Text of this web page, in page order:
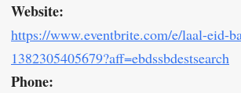
Website:
https://www.eventbrite.com/e/laal-eid-
1382305405679?aff=ebdssbdestsearch
Phone: